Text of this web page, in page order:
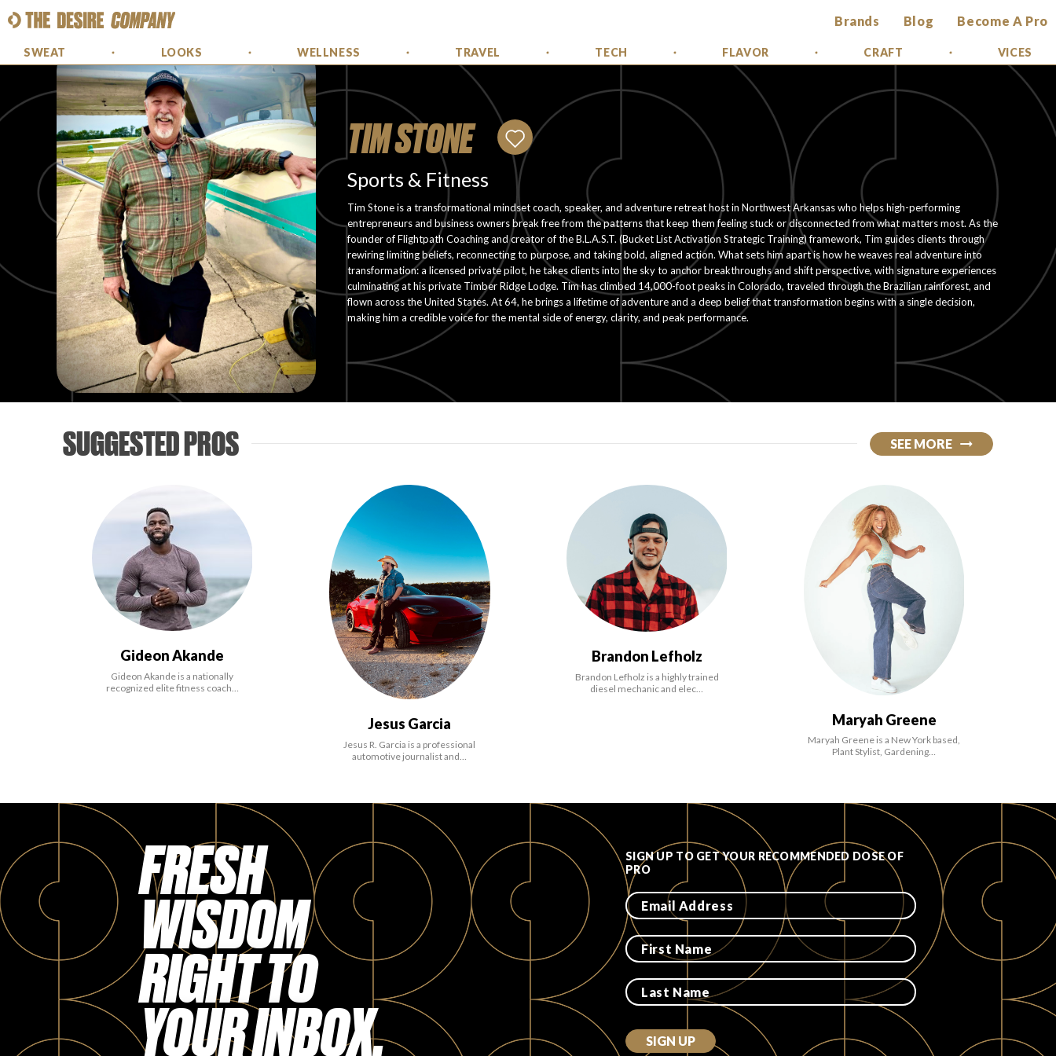
Brands Blog Become A Pro
SWEAT LOOKS WELLNESS TRAVEL TECH FLAVOR CRAFT VICES
TIM STONE
Sports & Fitness
Tim Stone is a transformational mindset coach, speaker, and adventure retreat host in Northwest Arkansas who helps high-performing
entrepreneurs and business owners break free from the patterns that keep them feeling stuck or disconnected from what matters most. As the
founder of Flightpath Coaching and creator of the B.L.A.S.T. (Bucket List Activation Strategic Training) framework, Tim guides clients through
rewiring limiting beliefs, reconnecting to purpose, and taking bold, aligned action. What sets him apart is how he weaves real adventure into
transformation: a licensed private pilot, he takes clients into the sky to anchor breakthroughs and shift perspective, with signature experiences
culminating at his private Timber Ridge Lodge. Tim has climbed 14,000-foot peaks in Colorado, traveled through the Brazilian rainforest, and
flown across the United States. At 64, he brings a lifetime of adventure and a deep belief that transformation begins with a single decision,
making him a credible voice for the mental side of energy, clarity, and peak performance.
SUGGESTED PROS SEE MORE
Gideon Akande
Gideon Akande is a nationally
recognized elite fitness coach…
Jesus Garcia
Jesus R. Garcia is a professional
automotive journalist and…
Brandon Lefholz
Brandon Lefholz is a highly trained
diesel mechanic and elec…
Maryah Greene
Maryah Greene is a New York based,
Plant Stylist, Gardening…
FRESH
WISDOM
RIGHT TO
YOUR INBOX.
SIGN UP TO GET YOUR RECOMMENDED DOSE OF
PRO
SIGN UP